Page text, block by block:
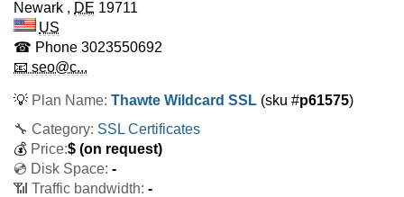
Newark , DE 19711
US
☎ Phone 3023550692
📧 seo@c...
💡 Plan Name: Thawte Wildcard SSL (sku #p61575)
🔧 Category: SSL Certificates
💰 Price:$ (on request)
💿 Disk Space: -
📶 Traffic bandwidth: -